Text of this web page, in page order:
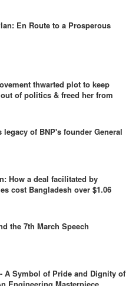
En Route to a Prosperous
thwarted plot to keep
of politics & freed her from
legacy of BNP's founder General
How a deal facilitated by
cost Bangladesh over $1.06
the 7th March Speech
A Symbol of Pride and Dignity of